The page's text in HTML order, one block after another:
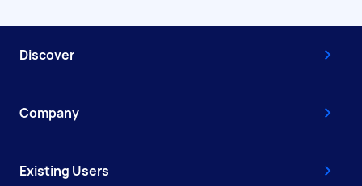
Discover
Company
Existing Users